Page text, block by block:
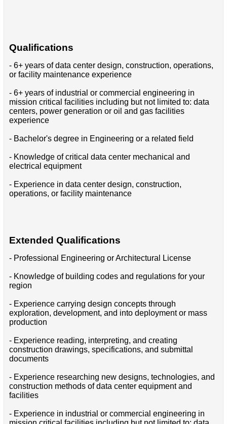
Qualifications
- 6+ years of data center design, construction, operations,
or facility maintenance experience
- 6+ years of industrial or commercial engineering in
mission critical facilities including but not limited to: data
centers, power generation or oil and gas facilities
experience
- Bachelor's degree in Engineering or a related field
- Knowledge of critical data center mechanical and
electrical equipment
- Experience in data center design, construction,
operations, or facility maintenance
Extended Qualifications
- Professional Engineering or Architectural License
- Knowledge of building codes and regulations for your
region
- Experience carrying design concepts through
exploration, development, and into deployment or mass
production
- Experience reading, interpreting, and creating
construction drawings, specifications, and submittal
documents
- Experience researching new designs, technologies, and
construction methods of data center equipment and
facilities
- Experience in industrial or commercial engineering in